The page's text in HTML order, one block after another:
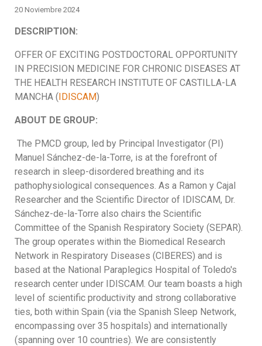
20 Noviembre 2024
DESCRIPTION:
OFFER OF EXCITING POSTDOCTORAL OPPORTUNITY
IN PRECISION MEDICINE FOR CHRONIC DISEASES AT
THE HEALTH RESEARCH INSTITUTE OF CASTILLA-LA
MANCHA (IDISCAM)
ABOUT DE GROUP:
The PMCD group, led by Principal Investigator (PI)
Manuel Sánchez-de-la-Torre, is at the forefront of
research in sleep-disordered breathing and its
pathophysiological consequences. As a Ramon y Cajal
Researcher and the Scientific Director of IDISCAM, Dr.
Sánchez-de-la-Torre also chairs the Scientific
Committee of the Spanish Respiratory Society (SEPAR).
The group operates within the Biomedical Research
Network in Respiratory Diseases (CIBERES) and is
based at the National Paraplegics Hospital of Toledo's
research center under IDISCAM. Our team boasts a high
level of scientific productivity and strong collaborative
ties, both within Spain (via the Spanish Sleep Network,
encompassing over 35 hospitals) and internationally
(spanning over 10 countries). We are consistently